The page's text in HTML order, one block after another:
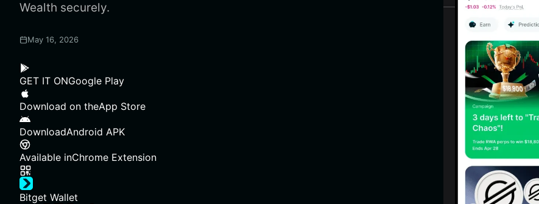
Wealth securely.
May 16, 2026
GET IT ONGoogle Play
Download on theApp Store
DownloadAndroid APK
Available inChrome Extension
Bitget Wallet